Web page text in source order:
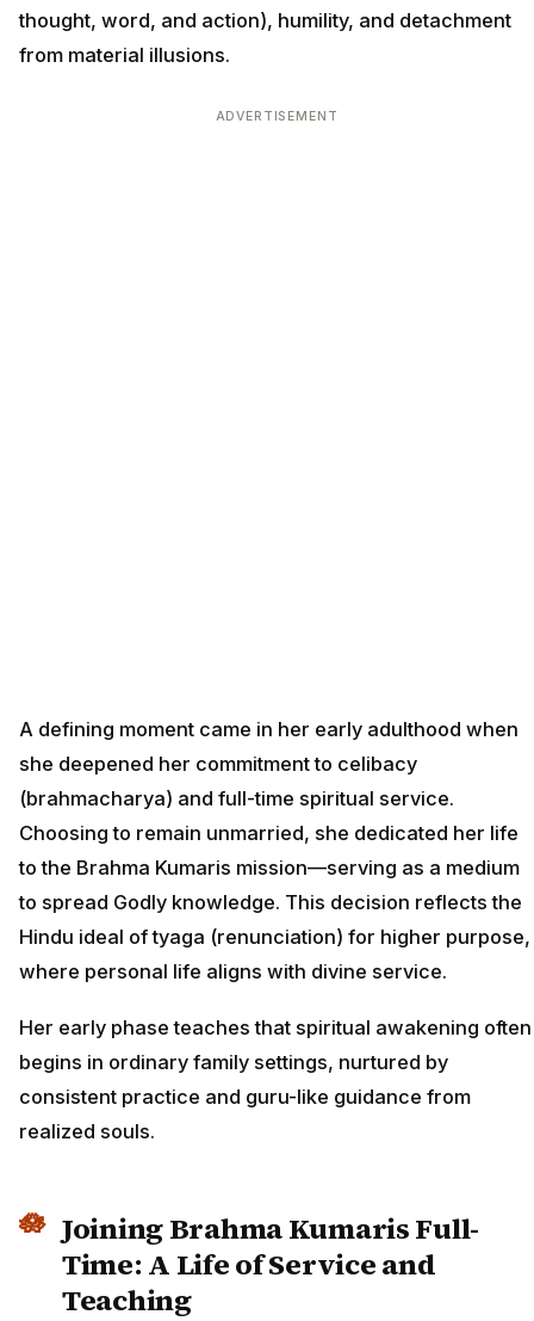
thought, word, and action), humility, and detachment
from material illusions.
ADVERTISEMENT
A defining moment came in her early adulthood when
she deepened her commitment to celibacy
(brahmacharya) and full-time spiritual service.
Choosing to remain unmarried, she dedicated her life
to the Brahma Kumaris mission—serving as a medium
to spread Godly knowledge. This decision reflects the
Hindu ideal of tyaga (renunciation) for higher purpose,
where personal life aligns with divine service.
Her early phase teaches that spiritual awakening often
begins in ordinary family settings, nurtured by
consistent practice and guru-like guidance from
realized souls.
Joining Brahma Kumaris Full-
Time: A Life of Service and
Teaching